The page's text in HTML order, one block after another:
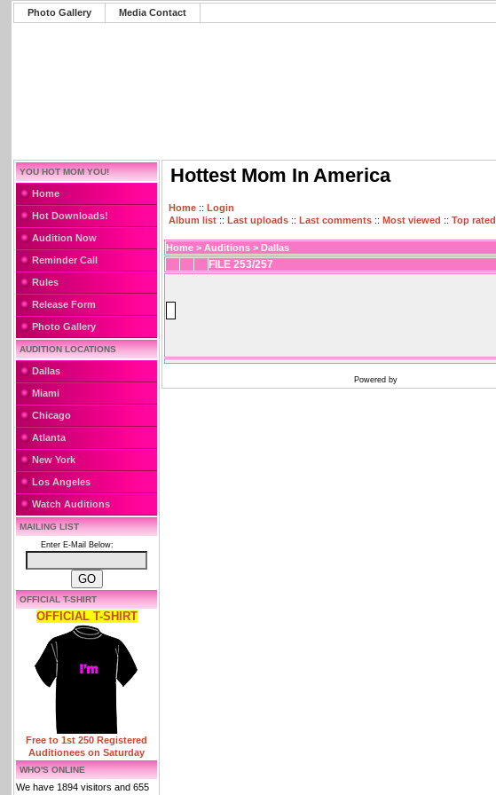
Photo Gallery Media Contact
YOU HOT MOM YOU!
Home
Hot Downloads!
Audition Now
Reminder Call
Rules
Release Form
Photo Gallery
AUDITION LOCATIONS
Dallas
Miami
Chicago
Atlanta
New York
Los Angeles
Watch Auditions
MAILING LIST
Enter E-Mail Below:
OFFICIAL T-SHIRT
OFFICIAL T-SHIRT
Free to 1st 250 Registered
Auditionees on Saturday
WHO'S ONLINE
We have 1894 visitors and 655
Hottest Mom In America
Home :: Login
Album list :: Last uploads :: Last comments :: Most viewed :: Top rated
Home > Auditions > Dallas
FILE 253/257
Powered by